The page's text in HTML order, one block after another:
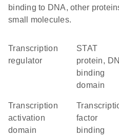
binding to DNA, other
small molecules.
transcription
regulator
STAT
protein,
binding
domain
transcription
activation
domain
transcription
factor
binding